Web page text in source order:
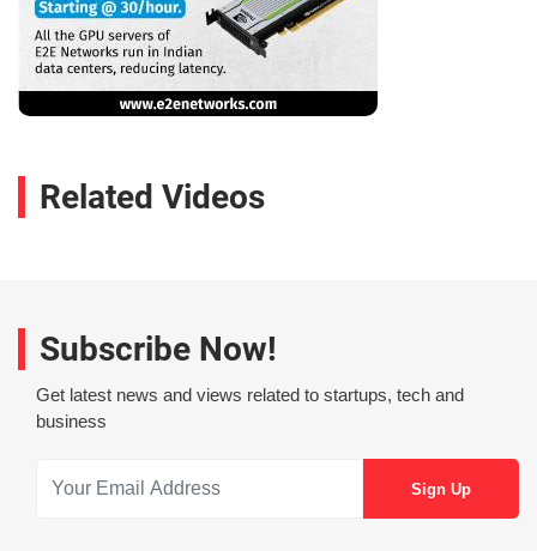
Related Videos
Subscribe Now!
Get latest news and views related to startups, tech and
business